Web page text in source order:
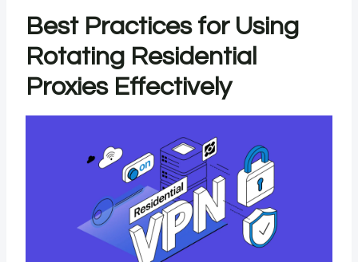
Best Practices for Using
Rotating Residential
Proxies Effectively